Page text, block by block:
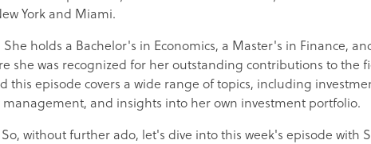
York and Miami.
holds a Bachelor's in Economics, a Master's in Finance,
she was recognized for her outstanding contributions to the
this episode covers a wide range of topics, including
and insights into her own investment portfolio.
without further ado, let's dive into this week's episode with